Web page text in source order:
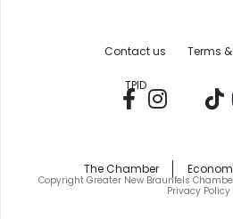
Contact us Terms
TPID
The Chamber
Copyright Greater New Braunfels
Privacy Policy